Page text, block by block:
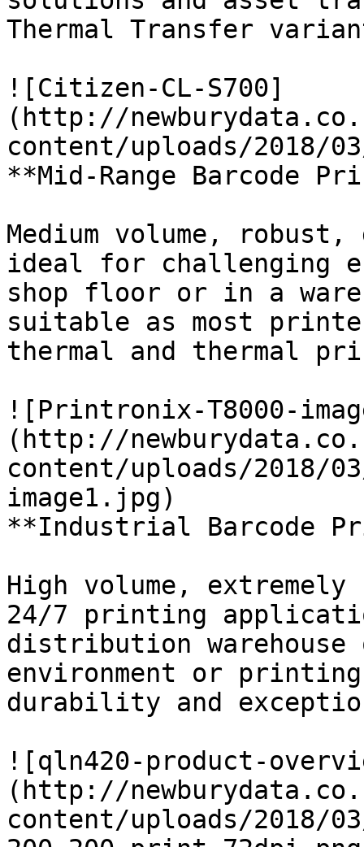
Thermal Transfer
![Citizen-CL-S700]
(http://
content/uploads/2018/
**Mid-Range Barcode
Medium volume,
ideal for challenging
shop floor or in a
suitable as most
thermal and thermal
![Printronix-T8000-
(http://
content/uploads/2018/
image1.jpg)
**Industrial Barcode
High volume,
24/7 printing
distribution warehouse
environment or
durability and
![qln420-product-
(http://
content/uploads/2018/